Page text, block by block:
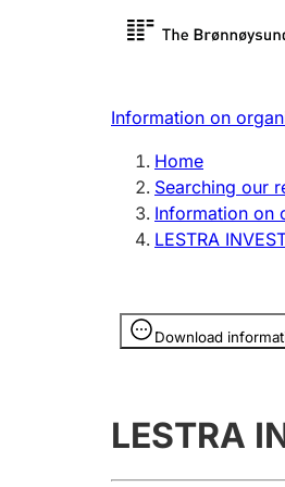
Register search
Register, change,
Information on
Home
Searching our
Information on
LESTRA
Download
Information is
LESTRA